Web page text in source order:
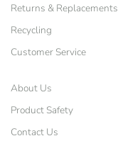
Returns & Replacements
Recycling
Customer Service
About Us
Product Safety
Contact Us